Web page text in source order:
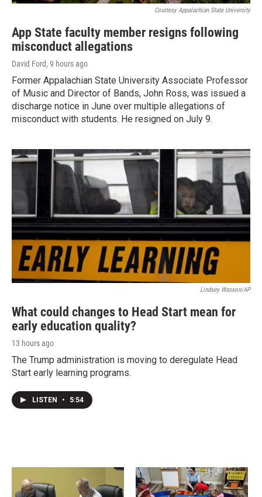
Courtesy Appalachian State University
App State faculty member resigns following
misconduct allegations
David Ford, 9 hours ago
Former Appalachian State University Associate Professor
of Music and Director of Bands, John Ross, was issued a
discharge notice in June over multiple allegations of
misconduct with students. He resigned on July 9.
Lindsey Wasson/AP
What could changes to Head Start mean for
early education quality?
13 hours ago
The Trump administration is moving to deregulate Head
Start early learning programs.
LISTEN • 5:54